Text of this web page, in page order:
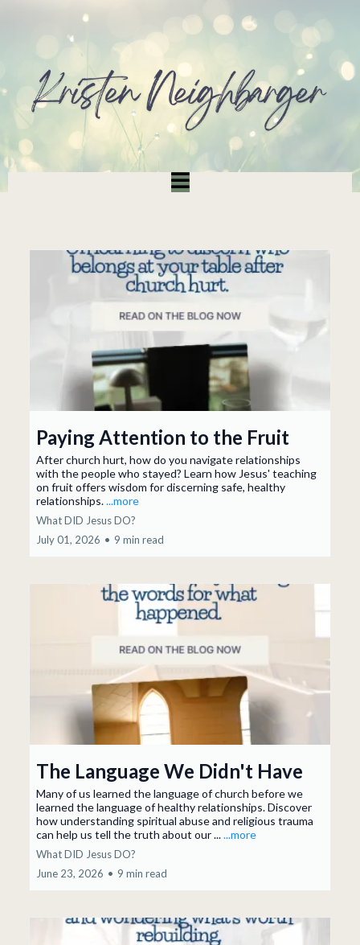
Paying Attention to the Fruit
After church hurt, how do you navigate relationships
with the people who stayed? Learn how Jesus' teaching
on fruit offers wisdom for discerning safe, healthy
relationships....more
What DID Jesus DO?
July 01, 2026 • 9 min read
The Language We Didn't Have
Many of us learned the language of church before we
learned the language of healthy relationships. Discover
how understanding spiritual abuse and religious trauma
can help us tell the truth about our ......more
What DID Jesus DO?
June 23, 2026 • 9 min read